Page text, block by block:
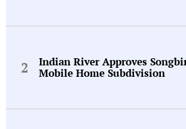
Indian River Approves
Mobile Home Subdivision